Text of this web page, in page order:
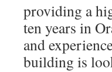
providing a
ten years in
and
building is